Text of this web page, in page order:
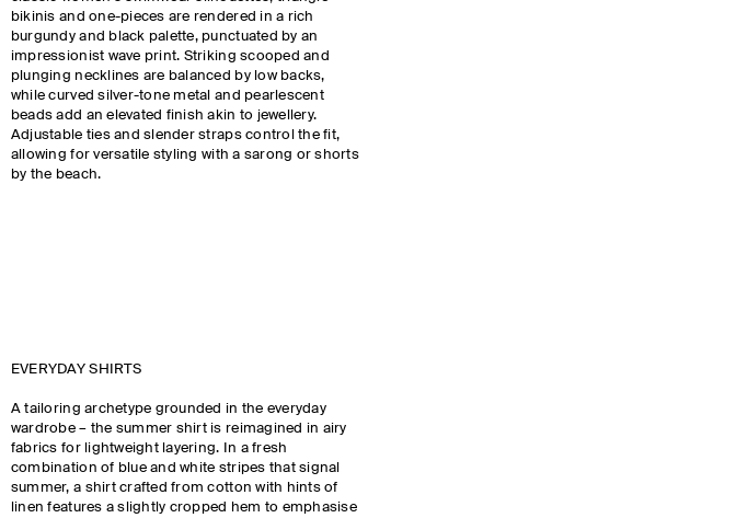
bikinis and one-pieces are rendered in a rich
burgundy and black palette, punctuated by an
impressionist wave print. Striking scooped and
plunging necklines are balanced by low backs,
while curved silver-tone metal and pearlescent
beads add an elevated finish akin to jewellery.
Adjustable ties and slender straps control the fit,
allowing for versatile styling with a sarong or shorts
by the beach.
EVERYDAY SHIRTS
A tailoring archetype grounded in the everyday
wardrobe – the summer shirt is reimagined in airy
fabrics for lightweight layering. In a fresh
combination of blue and white stripes that signal
summer, a shirt crafted from cotton with hints of
linen features a slightly cropped hem to emphasise